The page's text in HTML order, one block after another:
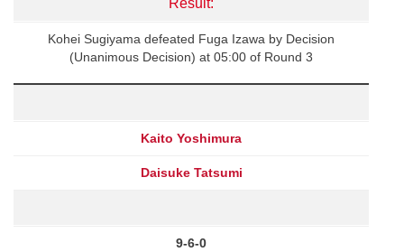
Kohei Sugiyama defeated Fuga Izawa by Decision
(Unanimous Decision) at 05:00 of Round 3
Kaito Yoshimura
Daisuke Tatsumi
9-6-0